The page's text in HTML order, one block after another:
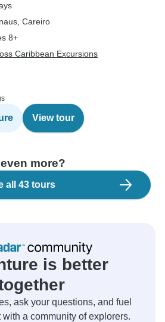
, Careiro
8+
Caribbean Excursions
View tour
more?
all 43 tours
is better
ask your questions, and fuel
a community of explorers.